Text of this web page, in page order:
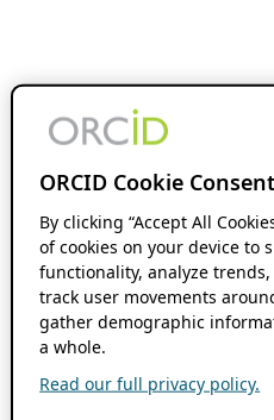
ORCID Cookie Consent
By clicking “Accept All
of cookies on your device to
functionality, analyze
track user movements
gather demographic
a whole.
Read our full privacy policy.